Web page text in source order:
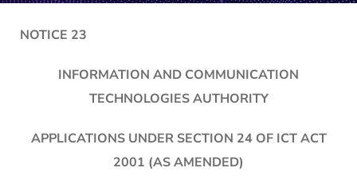
NOTICE 23
INFORMATION AND COMMUNICATION
TECHNOLOGIES AUTHORITY
APPLICATIONS UNDER SECTION 24 OF ICT ACT
2001 (AS AMENDED)